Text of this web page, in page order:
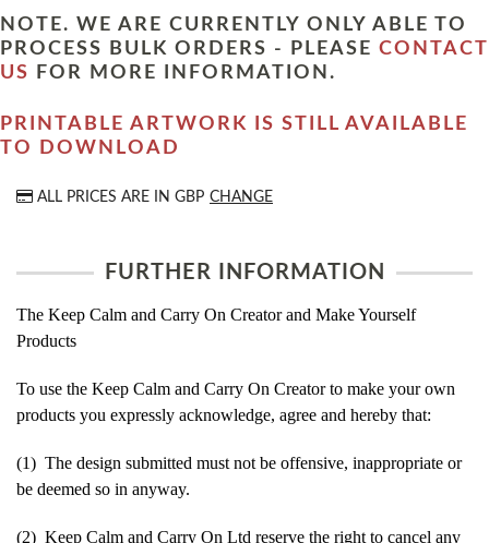
NOTE. WE ARE CURRENTLY ONLY ABLE TO
PROCESS BULK ORDERS - PLEASE CONTACT
US
FOR MORE INFORMATION.
PRINTABLE ARTWORK IS STILL AVAILABLE
TO DOWNLOAD
ALL PRICES ARE IN GBP CHANGE
FURTHER INFORMATION
The Keep Calm and Carry On Creator and Make Yourself
Products
To use the Keep Calm and Carry On Creator to make your own
products you expressly acknowledge, agree and hereby that:
(1) The design submitted must not be offensive, inappropriate or
be deemed so in anyway.
(2) Keep Calm and Carry On Ltd reserve the right to cancel any